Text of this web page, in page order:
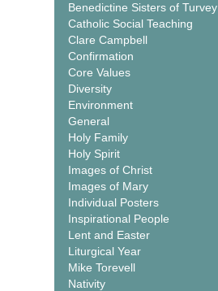
Benedictine Sisters of Turvey
Catholic Social Teaching
Clare Campbell
Confirmation
Core Values
Diversity
Environment
General
Holy Family
Holy Spirit
Images of Christ
Images of Mary
Individual Posters
Inspirational People
Lent and Easter
Liturgical Year
Mike Torevell
Nativity